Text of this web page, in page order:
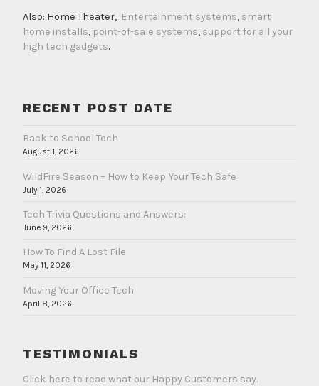
Also: Home Theater, Entertainment systems, smart
home installs, point-of-sale systems, support for all your
high tech gadgets.
RECENT POST DATE
Back to School Tech
August 1, 2026
WildFire Season – How to Keep Your Tech Safe
July 1, 2026
Tech Trivia Questions and Answers:
June 9, 2026
How To Find A Lost File
May 11, 2026
Moving Your Office Tech
April 8, 2026
TESTIMONIALS
Click here to read what our Happy Customers say.